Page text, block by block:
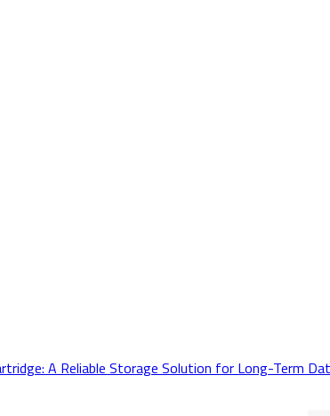
A Reliable Storage Solution for Long-Term